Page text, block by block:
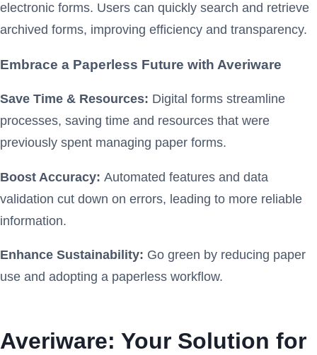
electronic forms. Users can quickly search and retrieve
archived forms, improving efficiency and transparency.
Embrace a Paperless Future with Averiware
Save Time & Resources: Digital forms streamline
processes, saving time and resources that were
previously spent managing paper forms.
Boost Accuracy: Automated features and data
validation cut down on errors, leading to more reliable
information.
Enhance Sustainability: Go green by reducing paper
use and adopting a paperless workflow.
Averiware: Your Solution for